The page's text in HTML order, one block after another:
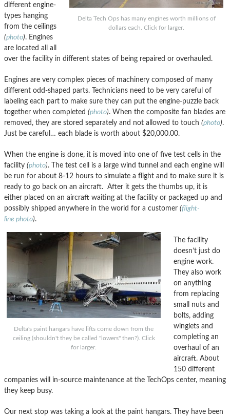
Delta Tech Ops has many engines worth millions of
dollars each. Click for larger.
different engine-
types hanging
from the ceilings
(photo). Engines
are located all all
over the facility in different states of being repaired or overhauled.
Engines are very complex pieces of machinery composed of many
different odd-shaped parts. Technicians need to be very careful of
labeling each part to make sure they can put the engine-puzzle back
together when completed (photo). When the composite fan blades are
removed, they are stored separately and not allowed to touch (photo).
Just be careful… each blade is worth about $20,000.00.
When the engine is done, it is moved into one of five test cells in the
facility (photo). The test cell is a large wind tunnel and each engine will
be run for about 8-12 hours to simulate a flight and to make sure it is
ready to go back on an aircraft. After it gets the thumbs up, it is
either placed on an aircraft waiting at the facility or packaged up and
possibly shipped anywhere in the world for a customer (flight-
line photo).
Delta's paint hangars have lifts come down from the
ceiling (shouldn't they be called "lowers" then?). Click
for larger.
The facility
doesn’t just do
engine work.
They also work
on anything
from replacing
small nuts and
bolts, adding
winglets and
completing an
overhaul of an
aircraft. About
150 different
companies will in-source maintenance at the TechOps center, meaning
they keep busy.
Our next stop was taking a look at the paint hangars. They have been